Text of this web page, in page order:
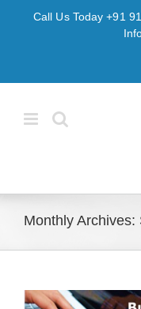
Call Us Today +91
Monthly Archives: